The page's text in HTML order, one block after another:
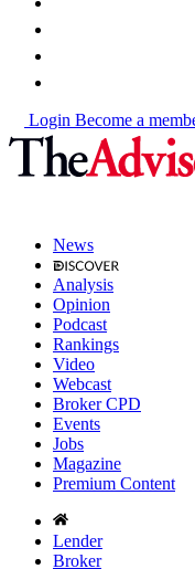
Login Become a
News
Analysis
Opinion
Podcast
Rankings
Video
Webcast
Broker CPD
Events
Jobs
Magazine
Premium Content
Lender
Broker